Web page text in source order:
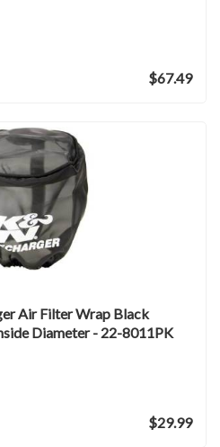
$67.49
Air Filter Wrap Black
Diameter - 22-8011PK
$29.99